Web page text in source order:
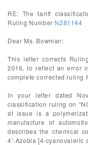
RE: The tariff
Ruling Number N281144
Dear Ms. Bowman:
This letter corrects
2016, to reflect an error
complete corrected ruling
In your letter dated
classification ruling on
at issue is a
manufacture of
describes the chemical
4’-Azobia [4-cyanovaleric